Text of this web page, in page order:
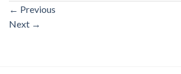
← Previous
Next →